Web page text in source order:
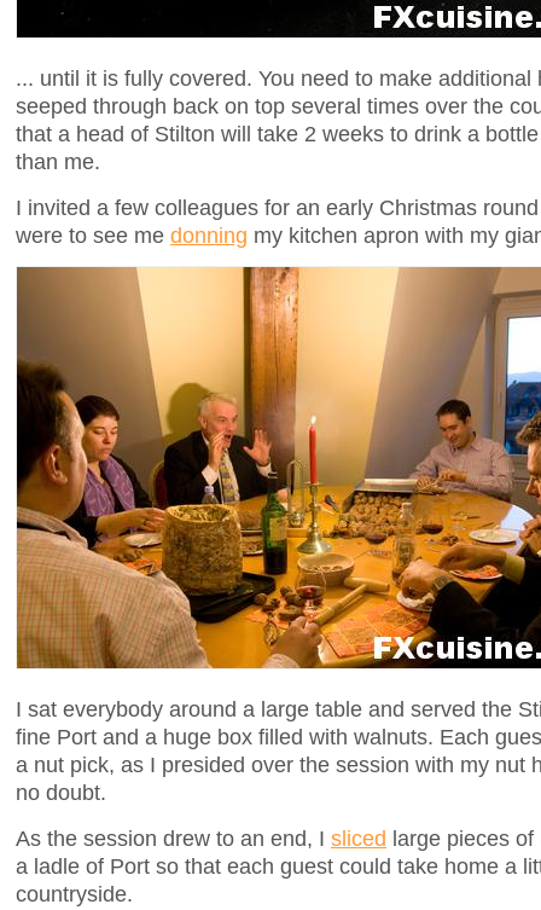
... until it is fully covered. You need to make
seeped through back on top several times over the
that a head of Stilton will take 2 weeks to drink a
than me.
I invited a few colleagues for an early Christmas
were to see me donning my kitchen apron with my
I sat everybody around a large table and served the
fine Port and a huge box filled with walnuts. Each
a nut pick, as I presided over the session with my nut
no doubt.
As the session drew to an end, I sliced large pieces
a ladle of Port so that each guest could take home a
countryside.